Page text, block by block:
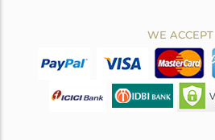
WE ACCEPT